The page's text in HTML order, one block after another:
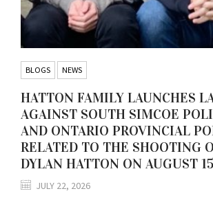
BLOGS NEWS
HATTON FAMILY LAUNCHES
AGAINST SOUTH SIMCOE
AND ONTARIO PROVINCIAL
RELATED TO THE SHOOTING
DYLAN HATTON ON AUGUST
JULY 22, 2026